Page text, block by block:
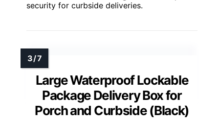
security for curbside deliveries.
Large Waterproof Lockable
Package Delivery Box for
Porch and Curbside (Black)